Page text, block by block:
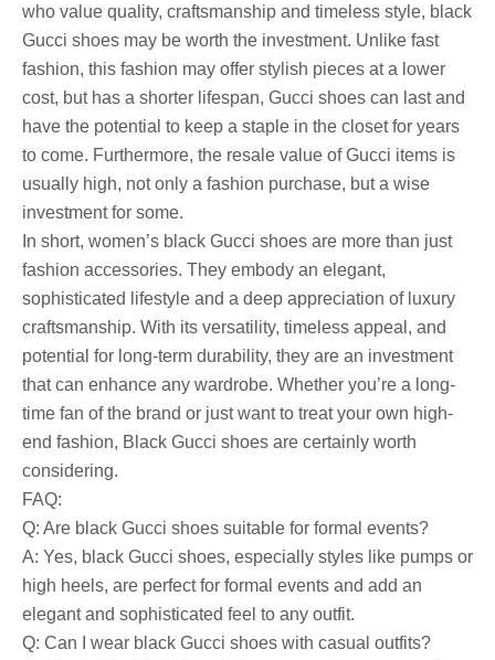
who value quality, craftsmanship and timeless style, black
Gucci shoes may be worth the investment. Unlike fast
fashion, this fashion may offer stylish pieces at a lower
cost, but has a shorter lifespan, Gucci shoes can last and
have the potential to keep a staple in the closet for years
to come. Furthermore, the resale value of Gucci items is
usually high, not only a fashion purchase, but a wise
investment for some.
In short, women’s black Gucci shoes are more than just
fashion accessories. They embody an elegant,
sophisticated lifestyle and a deep appreciation of luxury
craftsmanship. With its versatility, timeless appeal, and
potential for long-term durability, they are an investment
that can enhance any wardrobe. Whether you’re a long-
time fan of the brand or just want to treat your own high-
end fashion, Black Gucci shoes are certainly worth
considering.
FAQ:
Q: Are black Gucci shoes suitable for formal events?
A: Yes, black Gucci shoes, especially styles like pumps or
high heels, are perfect for formal events and add an
elegant and sophisticated feel to any outfit.
Q: Can I wear black Gucci shoes with casual outfits?